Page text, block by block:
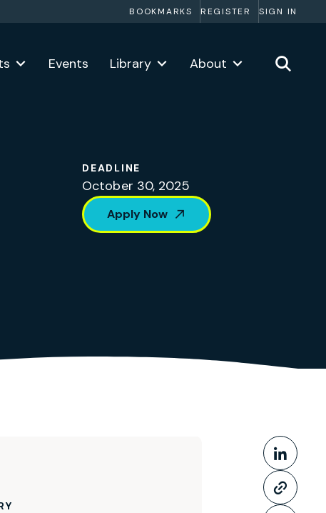
BOOKMARKS REGISTER SIGN IN
Events Library About
DEADLINE
October 30, 2025
Apply Now
Share This